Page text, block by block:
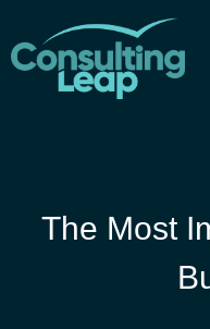
The Most